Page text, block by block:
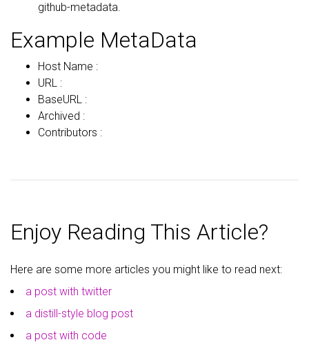
github-metadata.
Example MetaData
Host Name :
URL :
BaseURL :
Archived :
Contributors :
Enjoy Reading This Article?
Here are some more articles you might like to read next:
a post with twitter
a distill-style blog post
a post with code